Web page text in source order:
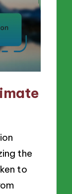
the
to